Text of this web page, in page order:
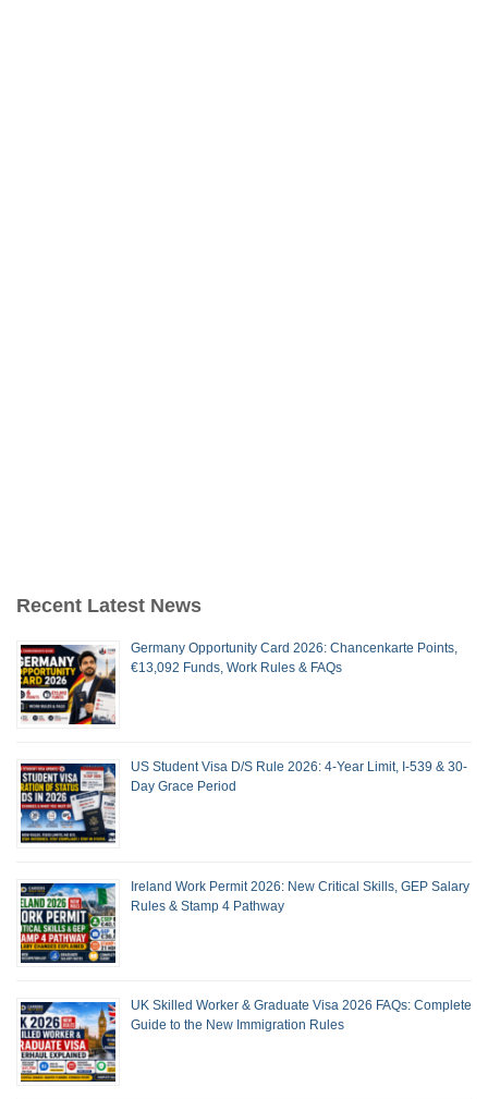
Recent Latest News
Germany Opportunity Card 2026: Chancenkarte Points,
€13,092 Funds, Work Rules & FAQs
US Student Visa D/S Rule 2026: 4-Year Limit, I-539 & 30-
Day Grace Period
Ireland Work Permit 2026: New Critical Skills, GEP Salary
Rules & Stamp 4 Pathway
UK Skilled Worker & Graduate Visa 2026 FAQs: Complete
Guide to the New Immigration Rules